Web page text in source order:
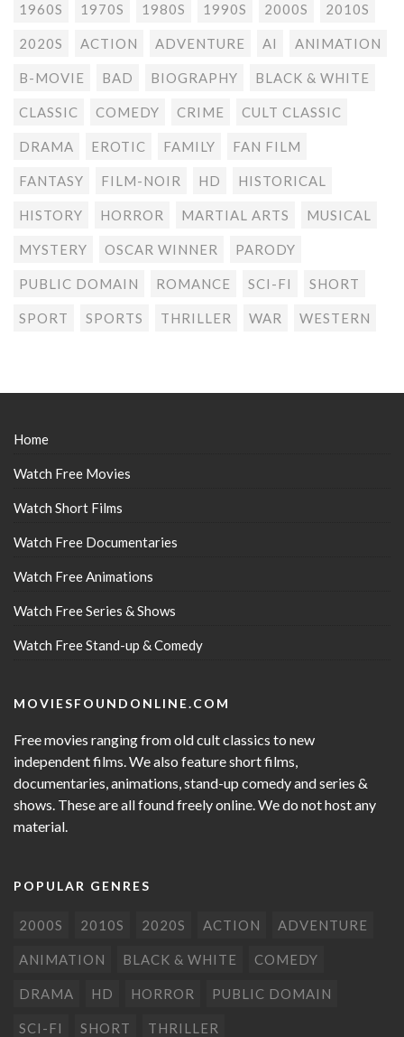
1960S 1970S 1980S 1990S 2000S 2010S
2020S ACTION ADVENTURE AI ANIMATION
B-MOVIE BAD BIOGRAPHY BLACK & WHITE
CLASSIC COMEDY CRIME CULT CLASSIC
DRAMA EROTIC FAMILY FAN FILM
FANTASY FILM-NOIR HD HISTORICAL
HISTORY HORROR MARTIAL ARTS MUSICAL
MYSTERY OSCAR WINNER PARODY
PUBLIC DOMAIN ROMANCE SCI-FI SHORT
SPORT SPORTS THRILLER WAR WESTERN
Home
Watch Free Movies
Watch Short Films
Watch Free Documentaries
Watch Free Animations
Watch Free Series & Shows
Watch Free Stand-up & Comedy
MOVIESFOUNDONLINE.COM
Free movies ranging from old cult classics to new
independent films. We also feature short films,
documentaries, animations, stand-up comedy and series &
shows. These are all found freely online. We do not host any
material.
POPULAR GENRES
2000S 2010S 2020S ACTION ADVENTURE
ANIMATION BLACK & WHITE COMEDY
DRAMA HD HORROR PUBLIC DOMAIN
SCI-FI SHORT THRILLER